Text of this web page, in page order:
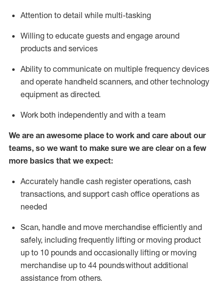
Attention to detail while multi-tasking
Willing to educate guests and engage around
products and services
Ability to communicate on multiple frequency devices
and operate handheld scanners, and other technology
equipment as directed.
Work both independently and with a team
We are an awesome place to work and care about our
teams, so we want to make sure we are clear on a few
more basics that we expect:
Accurately handle cash register operations, cash
transactions, and support cash office operations as
needed
Scan, handle and move merchandise efficiently and
safely, including frequently lifting or moving product
up to 10 pounds and occasionally lifting or moving
merchandise up to 44 poundswithout additional
assistance from others.